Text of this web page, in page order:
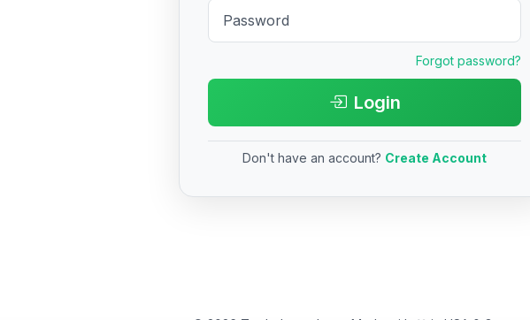
Forgot password?
Login
Don't have an account? Create Account